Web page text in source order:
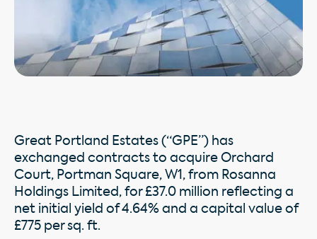
Great Portland Estates (“GPE”) has
exchanged contracts to acquire Orchard
Court, Portman Square, W1, from Rosanna
Holdings Limited, for £37.0 million reflecting a
net initial yield of 4.64% and a capital value of
£775 per sq. ft.